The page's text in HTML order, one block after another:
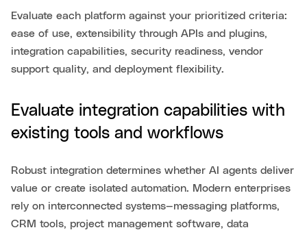
Evaluate each platform against your prioritized criteria:
ease of use, extensibility through APIs and plugins,
integration capabilities, security readiness, vendor
support quality, and deployment flexibility.
Evaluate integration capabilities with
existing tools and workflows
Robust integration determines whether AI agents deliver
value or create isolated automation. Modern enterprises
rely on interconnected systems—messaging platforms,
CRM tools, project management software, data